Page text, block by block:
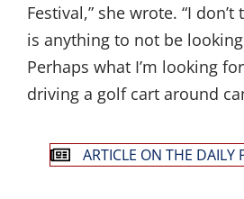
Festival,” she wrote. “I
is anything to not be
Perhaps what I’m looking
driving a golf cart around
ARTICLE ON THE DAILY